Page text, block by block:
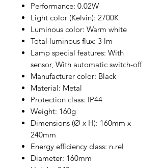
Performance: 0.02W
Light color (Kelvin): 2700K
Luminous color: Warm white
Total luminous flux: 3 lm
Lamp special features: With
sensor, With automatic switch-off
Manufacturer color: Black
Material: Metal
Protection class: IP44
Weight: 160g
Dimensions (Ø x H): 160mm x
240mm
Energy efficiency class: n.rel
Diameter: 160mm